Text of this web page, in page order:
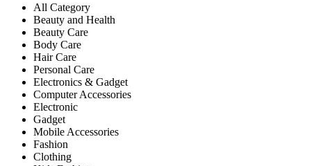
All Category
Beauty and Health
Beauty Care
Body Care
Hair Care
Personal Care
Electronics & Gadget
Computer Accessories
Electronic
Gadget
Mobile Accessories
Fashion
Clothing